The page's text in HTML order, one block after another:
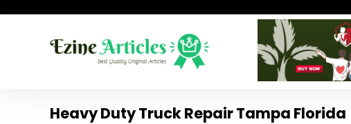
Heavy Duty Truck Repair Tampa Florida